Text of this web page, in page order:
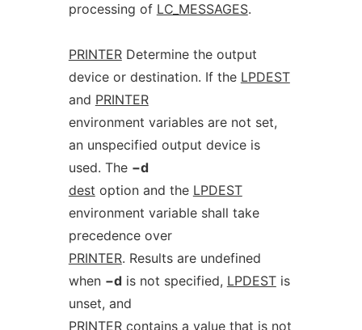
processing of LC_MESSAGES.
PRINTERDetermine the output
device or destination. If the LPDEST
and PRINTER
environment variables are not set,
an unspecified output device is
used. The −d
dest option and the LPDEST
environment variable shall take
precedence over
PRINTER. Results are undefined
when −dis not specified, LPDESTis
unset, and
PRINTERcontains a value that is not